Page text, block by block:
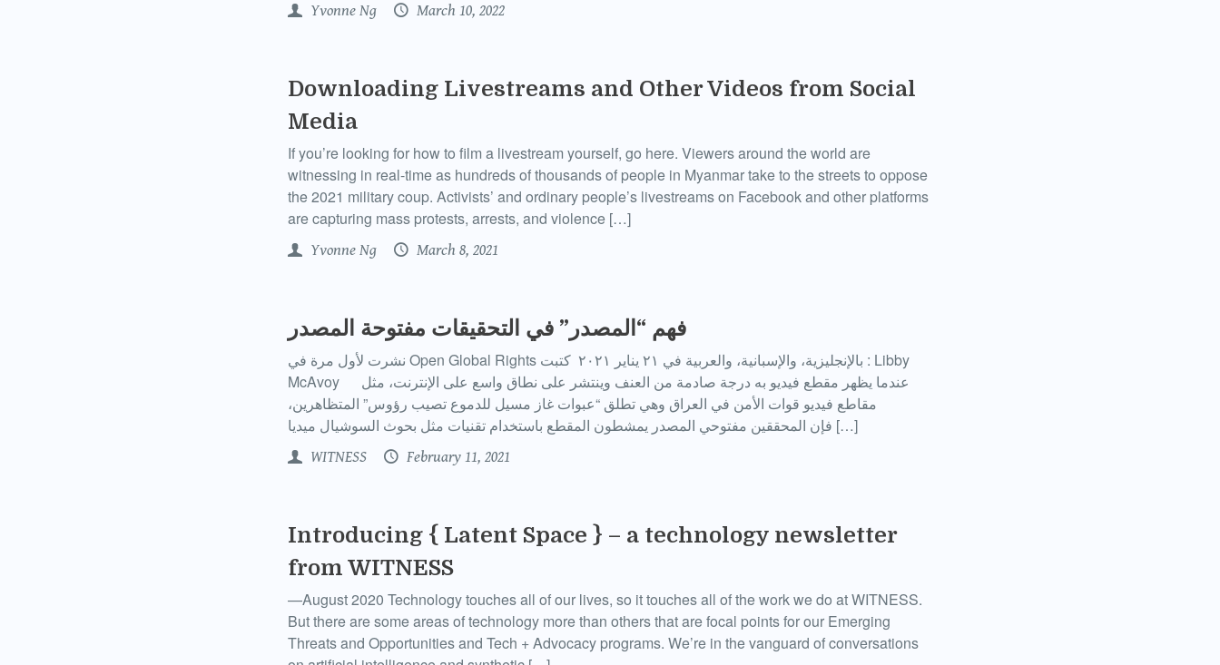
Yvonne Ng March 10, 2022
Downloading Livestreams and Other Videos from Social
Media
If you’re looking for how to film a livestream yourself, go here. Viewers around the world are
witnessing in real-time as hundreds of thousands of people in Myanmar take to the streets to oppose
the 2021 military coup. Activists’ and ordinary people’s livestreams on Facebook and other platforms
are capturing mass protests, arrests, and violence […]
Yvonne Ng March 8, 2021
فهم “المصدر” في التحقيقات مفتوحة المصدر
نشرت لأول مرة في Open Global Rights بالإنجليزية، والإسبانية، والعربية في ٢١ يناير ٢٠٢١ كتبت : Libby
McAvoy عندما يظهر مقطع فيديو به درجة صادمة من العنف وينتشر على نطاق واسع على الإنترنت، مثل
مقاطع فيديو قوات الأمن في العراق وهي تطلق “عبوات غاز مسيل للدموع تصيب رؤوس” المتظاهرين،
فإن المحققين مفتوحي المصدر يمشطون المقطع باستخدام تقنيات مثل بحوث السوشيال ميديا […]
WITNESS February 11, 2021
Introducing { Latent Space } – a technology newsletter
from WITNESS
—August 2020 Technology touches all of our lives, so it touches all of the work we do at WITNESS.
But there are some areas of technology more than others that are focal points for our Emerging
Threats and Opportunities and Tech + Advocacy programs. We’re in the vanguard of conversations